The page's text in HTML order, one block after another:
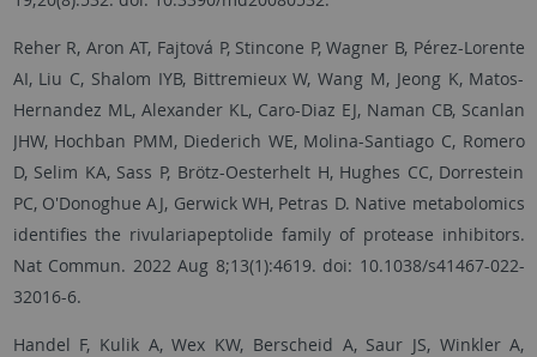
Reher R, Aron AT, Fajtová P, Stincone P, Wagner B, Pérez-Lorente
AI, Liu C, Shalom IYB, Bittremieux W, Wang M, Jeong K, Matos-
Hernandez ML, Alexander KL, Caro-Diaz EJ, Naman CB, Scanlan
JHW, Hochban PMM, Diederich WE, Molina-Santiago C, Romero
D, Selim KA, Sass P, Brötz-Oesterhelt H, Hughes CC, Dorrestein
PC, O'Donoghue AJ, Gerwick WH, Petras D. Native metabolomics
identifies the rivulariapeptolide family of protease inhibitors.
Nat Commun. 2022 Aug 8;13(1):4619. doi: 10.1038/s41467-022-
32016-6.
Handel F, Kulik A, Wex KW, Berscheid A, Saur JS, Winkler A,